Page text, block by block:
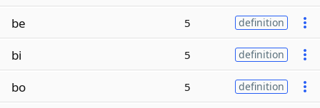
be 5 definition
bi 5 definition
bo 5 definition